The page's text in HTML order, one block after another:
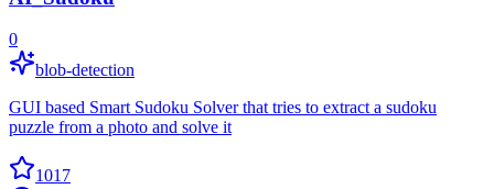
0
blob-detection
GUI based Smart Sudoku Solver that tries to extract a sudoku
puzzle from a photo and solve it
1017